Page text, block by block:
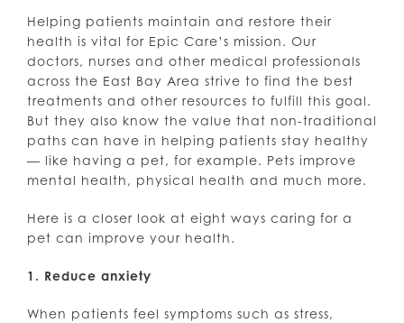
Helping patients maintain and restore their
health is vital for Epic Care’s mission. Our
doctors, nurses and other medical professionals
across the East Bay Area strive to find the best
treatments and other resources to fulfill this goal.
But they also know the value that non-traditional
paths can have in helping patients stay healthy
— like having a pet, for example. Pets improve
mental health, physical health and much more.
Here is a closer look at eight ways caring for a
pet can improve your health.
1. Reduce anxiety
When patients feel symptoms such as stress,